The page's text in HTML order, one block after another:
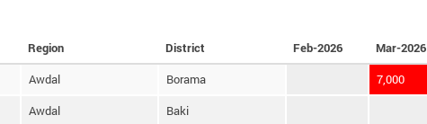
Region District Feb-2026 Mar-2026
Awdal Borama 7,000
Awdal Baki